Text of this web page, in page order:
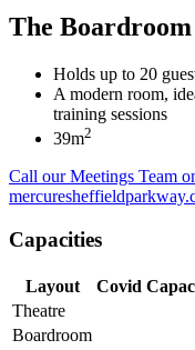
The Boardroom
Holds up to 20
A modern room,
training sessions
39m2
Call our Meetings Team
Capacities
Layout Covid
Theatre
Boardroom